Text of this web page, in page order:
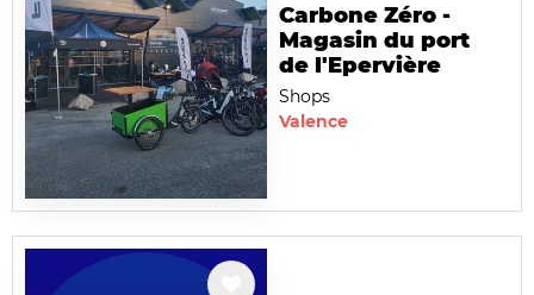
Carbone Zéro -
Magasin du port
de l'Epervière
Shops
Valence